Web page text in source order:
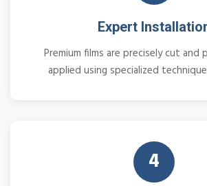
Expert
Premium films are precisely cut and
applied using specialized
4